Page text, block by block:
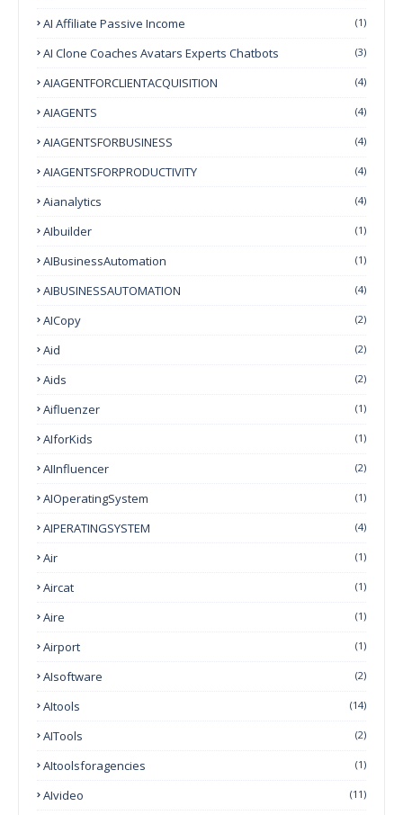
AI Affiliate Passive Income (1)
AI Clone Coaches Avatars Experts Chatbots (3)
AIAGENTFORCLIENTACQUISITION (4)
AIAGENTS (4)
AIAGENTSFORBUSINESS (4)
AIAGENTSFORPRODUCTIVITY (4)
Aianalytics (4)
AIbuilder (1)
AIBusinessAutomation (1)
AIBUSINESSAUTOMATION (4)
AICopy (2)
Aid (2)
Aids (2)
Aifluenzer (1)
AIforKids (1)
AIInfluencer (2)
AIOperatingSystem (1)
AIPERATINGSYSTEM (4)
Air (1)
Aircat (1)
Aire (1)
Airport (1)
AIsoftware (2)
AItools (14)
AITools (2)
AItoolsforagencies (1)
AIvideo (11)